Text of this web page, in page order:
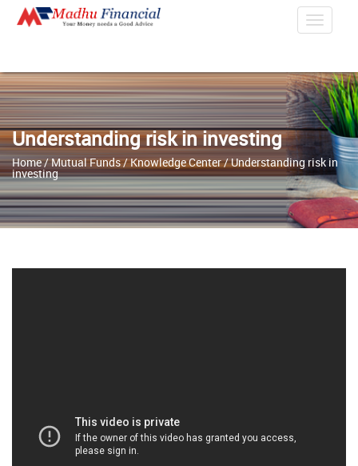
Toggle
Understanding risk in investing
Home/Mutual Funds/Knowledge Center/ Understanding risk in
investing